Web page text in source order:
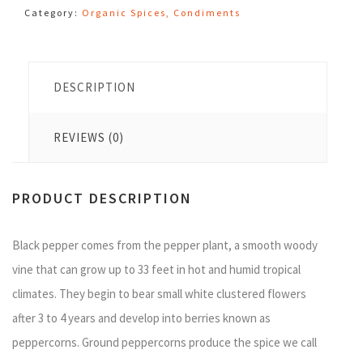
Category: Organic Spices, Condiments
DESCRIPTION
REVIEWS (0)
PRODUCT DESCRIPTION
Black pepper comes from the pepper plant, a smooth woody
vine that can grow up to 33 feet in hot and humid tropical
climates. They begin to bear small white clustered flowers
after 3 to 4 years and develop into berries known as
peppercorns. Ground peppercorns produce the spice we call